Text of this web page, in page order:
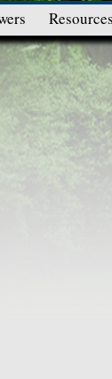
Resources